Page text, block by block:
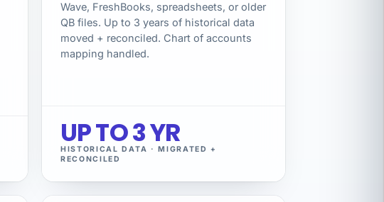
Wave, FreshBooks, spreadsheets, or older
QB files. Up to 3 years of historical data
moved + reconciled. Chart of accounts
mapping handled.
UP TO 3 YR
HISTORICAL DATA · MIGRATED +
RECONCILED